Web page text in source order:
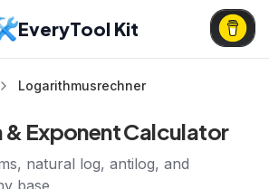
EveryTool Kit
Logarithmusrechner
Exponent Calculator
natural log, antilog, and
base